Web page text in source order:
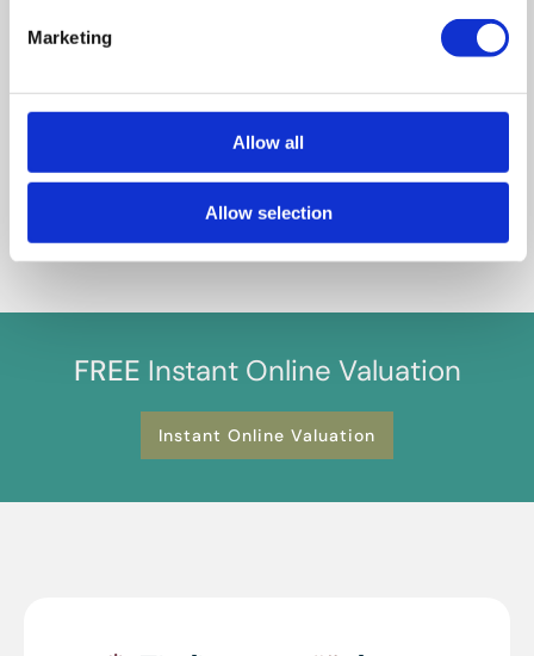
Marketing
Allow all
Allow selection
property. We do not test services, systems, or appliances.
Marketing figures are appraisals, not valuations, and may differ
discrepancies in value, for any costs and/or any financial losses
associated with purchasing or selling a property regardless of
the reason for the transaction not proceeding. By proceeding,
FREE Instant Online Valuation
Instant Online Valuation